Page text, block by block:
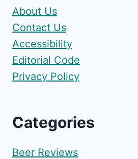
About Us
Contact Us
Accessibility
Editorial Code
Privacy Policy
Categories
Beer Reviews